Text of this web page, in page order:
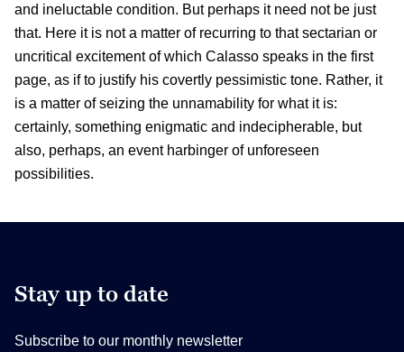
and ineluctable condition. But perhaps it need not be just
that. Here it is not a matter of recurring to that sectarian or
uncritical excitement of which Calasso speaks in the first
page, as if to justify his covertly pessimistic tone. Rather, it
is a matter of seizing the unnamability for what it is:
certainly, something enigmatic and indecipherable, but
also, perhaps, an event harbinger of unforeseen
possibilities.
Stay up to date
Subscribe to our monthly newsletter